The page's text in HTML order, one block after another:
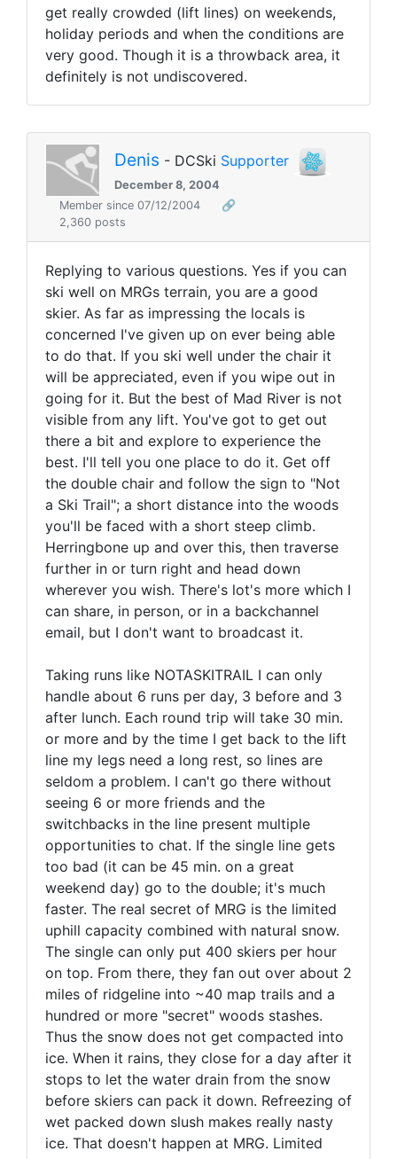
get really crowded (lift lines) on weekends,
holiday periods and when the conditions are
very good. Though it is a throwback area, it
definitely is not undiscovered.
Denis - DCSki Supporter
December 8, 2004
Member since 07/12/2004
🔗
2,360 posts
Replying to various questions. Yes if you can
ski well on MRGs terrain, you are a good
skier. As far as impressing the locals is
concerned I've given up on ever being able
to do that. If you ski well under the chair it
will be appreciated, even if you wipe out in
going for it. But the best of Mad River is not
visible from any lift. You've got to get out
there a bit and explore to experience the
best. I'll tell you one place to do it. Get off
the double chair and follow the sign to "Not
a Ski Trail"; a short distance into the woods
you'll be faced with a short steep climb.
Herringbone up and over this, then traverse
further in or turn right and head down
wherever you wish. There's lot's more which I
can share, in person, or in a backchannel
email, but I don't want to broadcast it.
Taking runs like NOTASKITRAIL I can only
handle about 6 runs per day, 3 before and 3
after lunch. Each round trip will take 30 min.
or more and by the time I get back to the lift
line my legs need a long rest, so lines are
seldom a problem. I can't go there without
seeing 6 or more friends and the
switchbacks in the line present multiple
opportunities to chat. If the single line gets
too bad (it can be 45 min. on a great
weekend day) go to the double; it's much
faster. The real secret of MRG is the limited
uphill capacity combined with natural snow.
The single can only put 400 skiers per hour
on top. From there, they fan out over about 2
miles of ridgeline into ~40 map trails and a
hundred or more "secret" woods stashes.
Thus the snow does not get compacted into
ice. When it rains, they close for a day after it
stops to let the water drain from the snow
before skiers can pack it down. Refreezing of
wet packed down slush makes really nasty
ice. That doesn't happen at MRG. Limited